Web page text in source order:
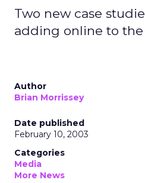
Two new case
adding online to
Author
Brian Morrissey
Date published
February 10, 2003
Categories
Media
More News